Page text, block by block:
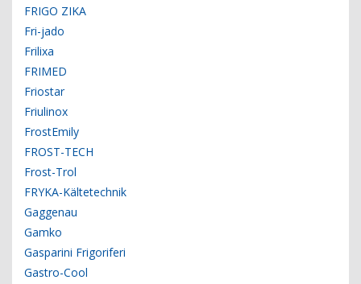
FRIGO ZIKA
Fri-jado
Frilixa
FRIMED
Friostar
Friulinox
FrostEmily
FROST-TECH
Frost-Trol
FRYKA-Kältetechnik
Gaggenau
Gamko
Gasparini Frigoriferi
Gastro-Cool